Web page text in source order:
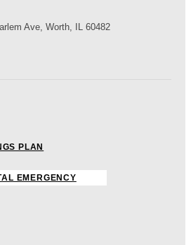
Ave, Worth, IL 60482
PLAN
EMERGENCY